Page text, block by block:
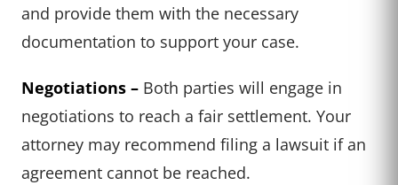
and provide them with the necessary
documentation to support your case.
Negotiations – Both parties will engage in
negotiations to reach a fair settlement. Your
attorney may recommend filing a lawsuit if an
agreement cannot be reached.